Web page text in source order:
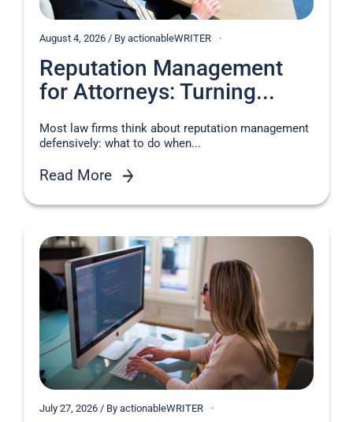
August 4, 2026 / By actionableWRITER
Reputation Management
for Attorneys: Turning...
Most law firms think about reputation management
defensively: what to do when...
Read More
July 27, 2026 / By actionableWRITER